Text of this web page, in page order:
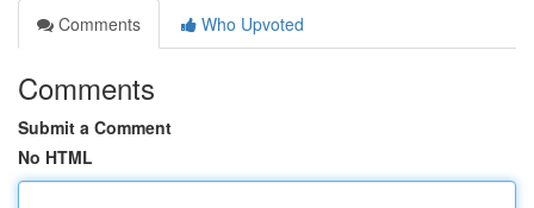
Comments
Who Upvoted
Comments
Submit a Comment
No HTML